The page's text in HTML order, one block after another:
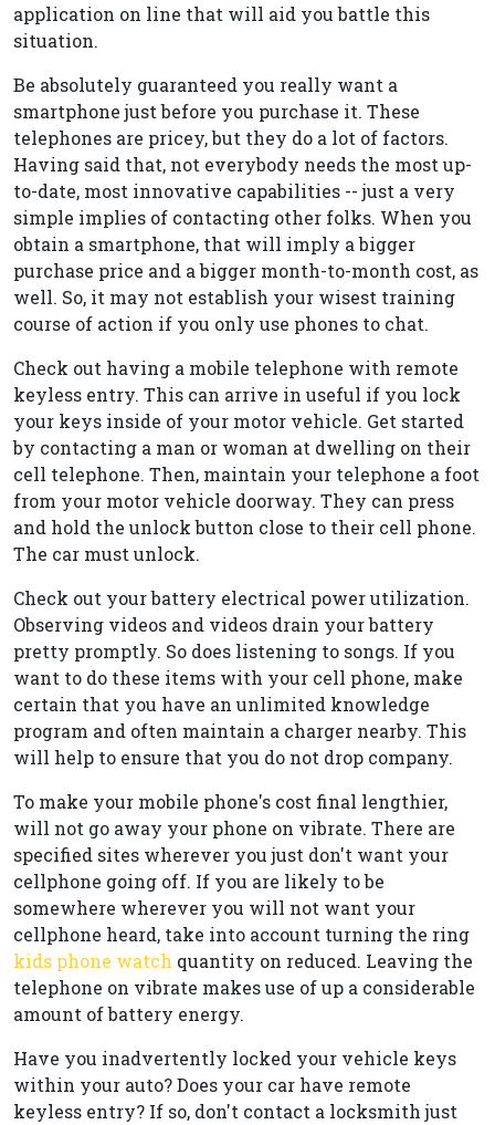
application on line that will aid you battle this
situation.
Be absolutely guaranteed you really want a
smartphone just before you purchase it. These
telephones are pricey, but they do a lot of factors.
Having said that, not everybody needs the most up-
to-date, most innovative capabilities -- just a very
simple implies of contacting other folks. When you
obtain a smartphone, that will imply a bigger
purchase price and a bigger month-to-month cost, as
well. So, it may not establish your wisest training
course of action if you only use phones to chat.
Check out having a mobile telephone with remote
keyless entry. This can arrive in useful if you lock
your keys inside of your motor vehicle. Get started
by contacting a man or woman at dwelling on their
cell telephone. Then, maintain your telephone a foot
from your motor vehicle doorway. They can press
and hold the unlock button close to their cell phone.
The car must unlock.
Check out your battery electrical power utilization.
Observing videos and videos drain your battery
pretty promptly. So does listening to songs. If you
want to do these items with your cell phone, make
certain that you have an unlimited knowledge
program and often maintain a charger nearby. This
will help to ensure that you do not drop company.
To make your mobile phone's cost final lengthier,
will not go away your phone on vibrate. There are
specified sites wherever you just don't want your
cellphone going off. If you are likely to be
somewhere wherever you will not want your
cellphone heard, take into account turning the ring
kids phone watch quantity on reduced. Leaving the
telephone on vibrate makes use of up a considerable
amount of battery energy.
Have you inadvertently locked your vehicle keys
within your auto? Does your car have remote
keyless entry? If so, don't contact a locksmith just